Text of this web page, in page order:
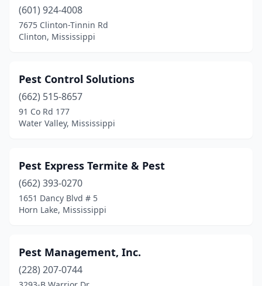
(601) 924-4008
7675 Clinton-Tinnin Rd
Clinton, Mississippi
Pest Control Solutions
(662) 515-8657
91 Co Rd 177
Water Valley, Mississippi
Pest Express Termite & Pest
(662) 393-0270
1651 Dancy Blvd # 5
Horn Lake, Mississippi
Pest Management, Inc.
(228) 207-0744